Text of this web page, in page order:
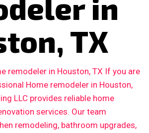
in
TX
remodeler in Houston, TX If you are
Home remodeler in Houston,
LLC provides reliable home
services. Our team
remodeling, bathroom upgrades,